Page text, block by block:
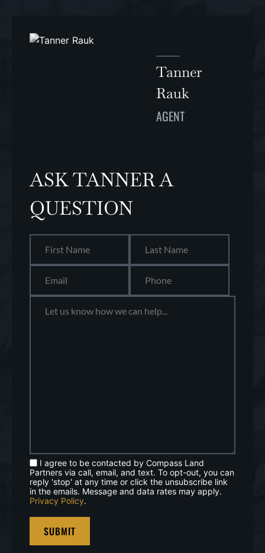
Tanner
Rauk
AGENT
ASK TANNER A
QUESTION
I agree to be contacted by Compass Land
Partners via call, email, and text. To opt-out, you can
reply 'stop' at any time or click the unsubscribe link
in the emails. Message and data rates may apply.
Privacy Policy.